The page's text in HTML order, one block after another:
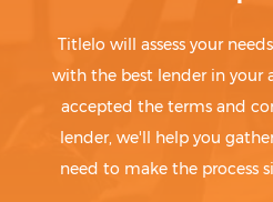
Titlelo will assess your
with the best lender in your
accepted the terms and
lender, we'll help you
need to make the process